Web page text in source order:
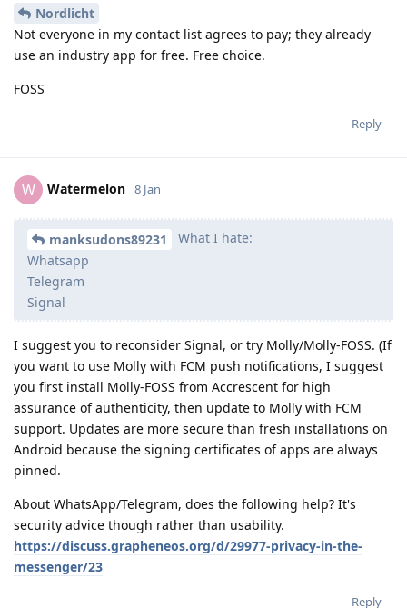
Nordlicht
Not everyone in my contact list agrees to pay; they already
use an industry app for free. Free choice.
FOSS
Reply
W Watermelon 8 Jan
manksudons89231
What I hate:
Whatsapp
Telegram
Signal
I suggest you to reconsider Signal, or try Molly/Molly-FOSS. (If
you want to use Molly with FCM push notifications, I suggest
you first install Molly-FOSS from Accrescent for high
assurance of authenticity, then update to Molly with FCM
support. Updates are more secure than fresh installations on
Android because the signing certificates of apps are always
pinned.
About WhatsApp/Telegram, does the following help? It's
security advice though rather than usability.
https://discuss.grapheneos.org/d/29977-privacy-in-the-
messenger/23
Reply